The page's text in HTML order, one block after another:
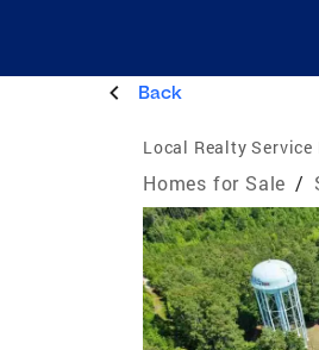
Back
Local Realty Service
Homes for Sale /